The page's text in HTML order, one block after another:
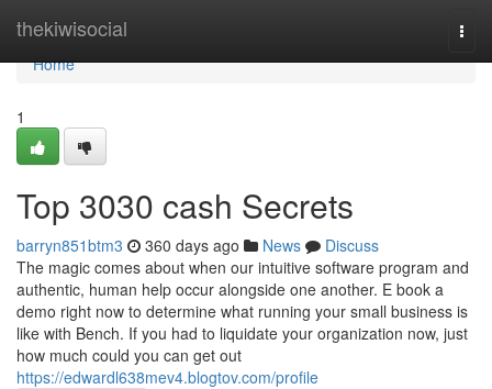
thekiwisocial
Home
Home
1
Top 3030 cash Secrets
barryn851btm3 360 days ago News
Discuss
The magic comes about when our intuitive software program and
authentic, human help occur alongside one another. E book a
demo right now to determine what running your small business is
like with Bench. If you had to liquidate your organization now, just
how much could you can get out
https://edwardl638mev4.blogtov.com/profile